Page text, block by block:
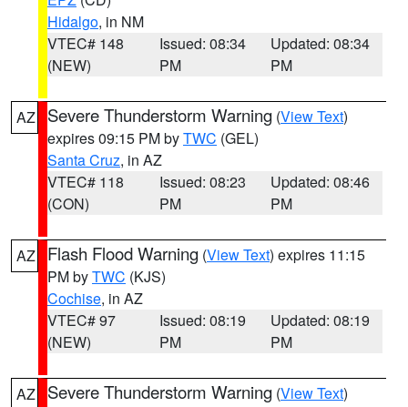
Hidalgo, in NM
VTEC# 148
(NEW)
Issued: 08:34
PM
Updated: 08:34
PM
AZ Severe Thunderstorm Warning (View Text)
expires 09:15 PM byTWC (GEL)
Santa Cruz, in AZ
VTEC# 118
(CON)
Issued: 08:23
PM
Updated: 08:46
PM
AZ Flash Flood Warning (View Text) expires 11:15
PM byTWC (KJS)
Cochise, in AZ
VTEC# 97
(NEW)
Issued: 08:19
PM
Updated: 08:19
PM
AZ Severe Thunderstorm Warning (View Text)